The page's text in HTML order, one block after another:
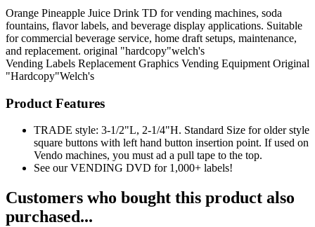
Orange Pineapple Juice Drink TD for vending machines, soda
fountains, flavor labels, and beverage display applications. Suitable
for commercial beverage service, home draft setups, maintenance,
and replacement. original "hardcopy"welch's
Vending Labels Replacement Graphics Vending Equipment Original
"Hardcopy"Welch's
Product Features
TRADE style: 3-1/2"L, 2-1/4"H. Standard Size for older style
square buttons with left hand button insertion point. If used on
Vendo machines, you must ad a pull tape to the top.
See our VENDING DVD for 1,000+ labels!
Customers who bought this product also
purchased...